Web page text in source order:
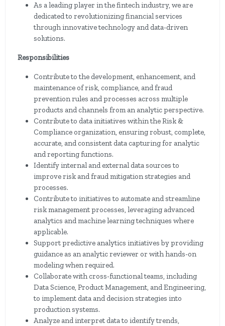
As a leading player in the fintech industry, we are
dedicated to revolutionizing financial services
through innovative technology and data-driven
solutions.
Responsibilities
Contribute to the development, enhancement, and
maintenance of risk, compliance, and fraud
prevention rules and processes across multiple
products and channels from an analytic perspective.
Contribute to data initiatives within the Risk &
Compliance organization, ensuring robust, complete,
accurate, and consistent data capturing for analytic
and reporting functions.
Identify internal and external data sources to
improve risk and fraud mitigation strategies and
processes.
Contribute to initiatives to automate and streamline
risk management processes, leveraging advanced
analytics and machine learning techniques where
applicable.
Support predictive analytics initiatives by providing
guidance as an analytic reviewer or with hands-on
modeling when required.
Collaborate with cross-functional teams, including
Data Science, Product Management, and Engineering,
to implement data and decision strategies into
production systems.
Analyze and interpret data to identify trends,